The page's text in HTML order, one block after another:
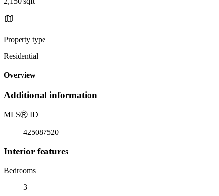
Property type
Residential
Overview
Additional information
MLSⓇ ID
425087520
Interior features
Bedrooms
3